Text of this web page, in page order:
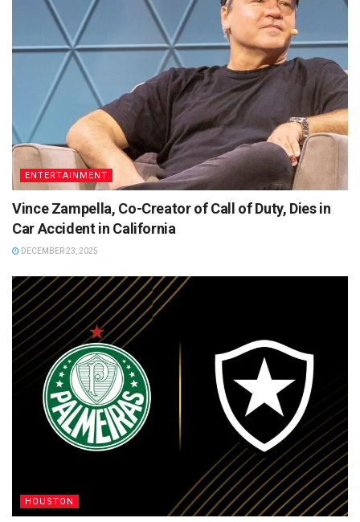
ENTERTAINMENT
Vince Zampella, Co-Creator of Call of Duty, Dies in
Car Accident in California
DECEMBER 23, 2025
HOUSTON